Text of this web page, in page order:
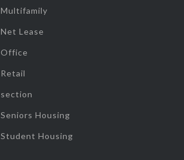
Multifamily
Net Lease
Office
Retail
section
Seniors Housing
Student Housing